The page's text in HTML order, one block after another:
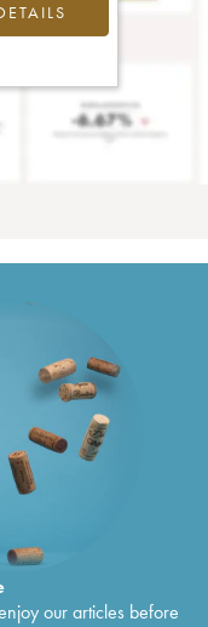
our articles before